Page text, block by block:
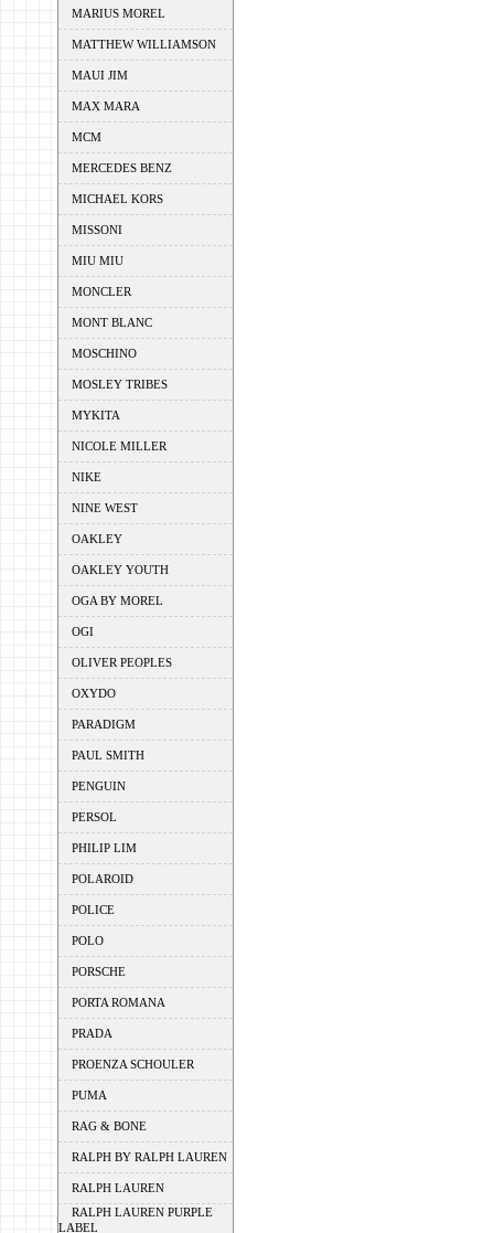
MARIUS MOREL
MATTHEW WILLIAMSON
MAUI JIM
MAX MARA
MCM
MERCEDES BENZ
MICHAEL KORS
MISSONI
MIU MIU
MONCLER
MONT BLANC
MOSCHINO
MOSLEY TRIBES
MYKITA
NICOLE MILLER
NIKE
NINE WEST
OAKLEY
OAKLEY YOUTH
OGA BY MOREL
OGI
OLIVER PEOPLES
OXYDO
PARADIGM
PAUL SMITH
PENGUIN
PERSOL
PHILIP LIM
POLAROID
POLICE
POLO
PORSCHE
PORTA ROMANA
PRADA
PROENZA SCHOULER
PUMA
RAG & BONE
RALPH BY RALPH LAUREN
RALPH LAUREN
RALPH LAUREN PURPLE
LABEL